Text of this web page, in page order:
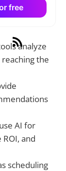
teams can
step
analyze
the
AI for
and
scheduling
free